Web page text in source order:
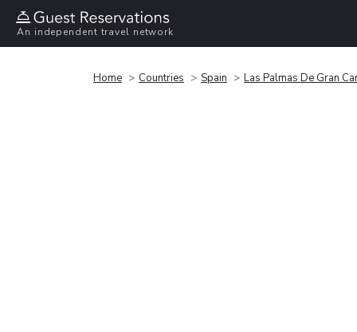
An independent travel network
Home Countries Spain Las Palmas De Gran